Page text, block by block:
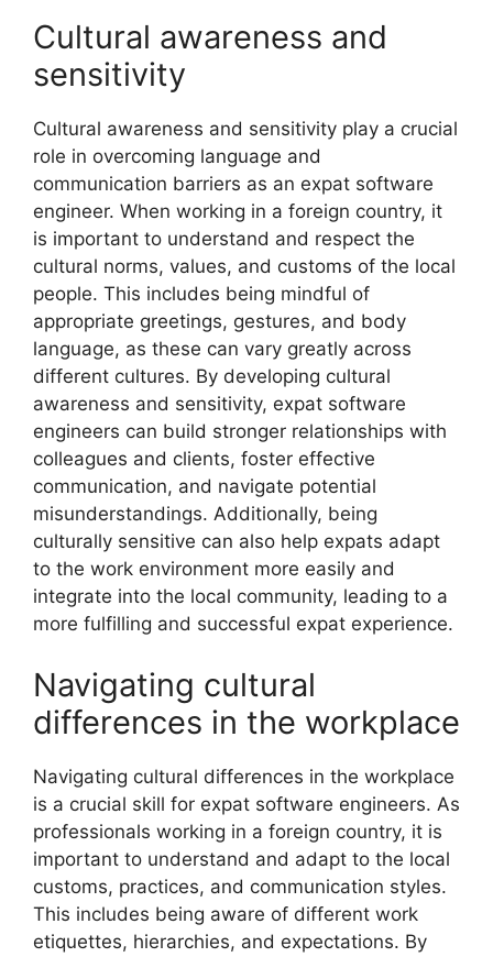
Cultural awareness and
sensitivity
Cultural awareness and sensitivity play a crucial
role in overcoming language and
communication barriers as an expat software
engineer. When working in a foreign country, it
is important to understand and respect the
cultural norms, values, and customs of the local
people. This includes being mindful of
appropriate greetings, gestures, and body
language, as these can vary greatly across
different cultures. By developing cultural
awareness and sensitivity, expat software
engineers can build stronger relationships with
colleagues and clients, foster effective
communication, and navigate potential
misunderstandings. Additionally, being
culturally sensitive can also help expats adapt
to the work environment more easily and
integrate into the local community, leading to a
more fulfilling and successful expat experience.
Navigating cultural
differences in the workplace
Navigating cultural differences in the workplace
is a crucial skill for expat software engineers. As
professionals working in a foreign country, it is
important to understand and adapt to the local
customs, practices, and communication styles.
This includes being aware of different work
etiquettes, hierarchies, and expectations. By